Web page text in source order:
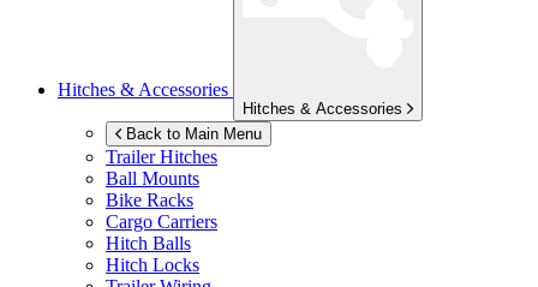
Hitches & Accessories
Hitches & Accessories
Back to Main Menu
Trailer Hitches
Ball Mounts
Bike Racks
Cargo Carriers
Hitch Balls
Hitch Locks